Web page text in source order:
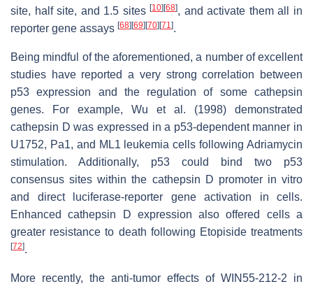
site, half site, and 1.5 sites[10] [68], and activate them all in
reporter gene assays [68] [69] [70] [71].
Being mindful of the aforementioned, a number of excellent
studies have reported a very strong correlation between
p53 expression and the regulation of some cathepsin
genes. For example, Wu et al. (1998) demonstrated
cathepsin D was expressed in a p53-dependent manner in
U1752, Pa1, and ML1 leukemia cells following Adriamycin
stimulation. Additionally, p53 could bind two p53
consensus sites within the cathepsin D promoter in vitro
and direct luciferase-reporter gene activation in cells.
Enhanced cathepsin D expression also offered cells a
greater resistance to death following Etopiside treatments
[72].
More recently, the anti-tumor effects of WIN55-212-2 in